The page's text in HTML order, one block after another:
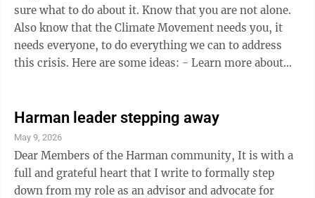
hopefully, fewer West ...
sure what to do about it. Know that you are not alone.
Also know that the Climate Movement needs you, it
needs everyone, to do everything we can to address
this crisis. Here are some ideas: - Learn more about
visiting NASA’s website on climate -
https://climate.nasa.gov - Talk about it, a lot, with
friends, family, neighbors, everybody and anybody. -
Get involved; join a climate group or two. Ask how you
can help. You ...
Harman leader stepping away
May 9, 2026
Dear Members of the Harman community, It is with a
full and grateful heart that I write to formally step
down from my role as an advisor and advocate for